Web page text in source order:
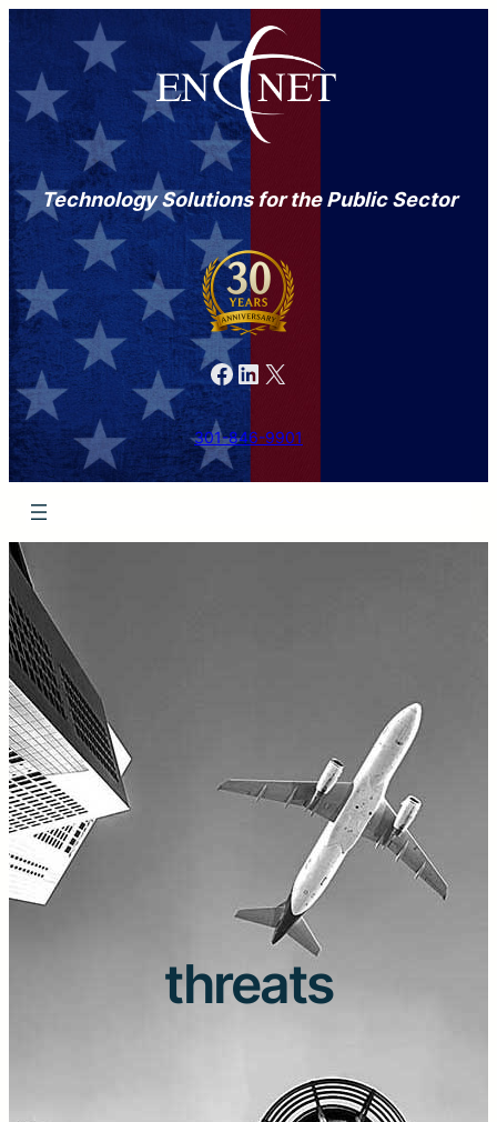
Technology Solutions for the Public Sector
Facebook LinkedIn X
301-846-9901
threats